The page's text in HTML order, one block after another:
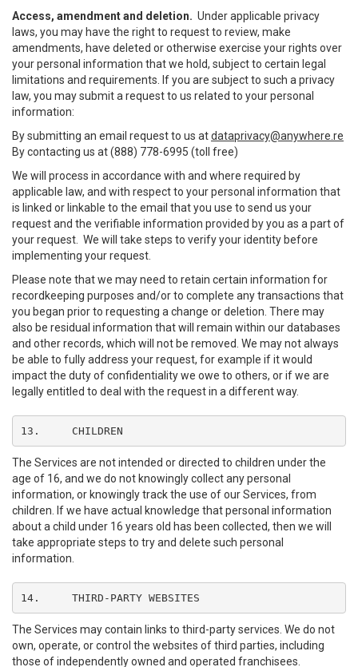
Access, amendment and deletion. Under applicable privacy
laws, you may have the right to request to review, make
amendments, have deleted or otherwise exercise your rights over
your personal information that we hold, subject to certain legal
limitations and requirements. If you are subject to such a privacy
law, you may submit a request to us related to your personal
information:
By submitting an email request to us atdataprivacy@anywhere.re
By contacting us at (888) 778-6995 (toll free)
We will process in accordance with and where required by
applicable law, and with respect to your personal information that
is linked or linkable to the email that you use to send us your
request and the verifiable information provided by you as a part of
your request. We will take steps to verify your identity before
implementing your request.
Please note that we may need to retain certain information for
recordkeeping purposes and/or to complete any transactions that
you began prior to requesting a change or deletion. There may
also be residual information that will remain within our databases
and other records, which will not be removed. We may not always
be able to fully address your request, for example if it would
impact the duty of confidentiality we owe to others, or if we are
legally entitled to deal with the request in a different way.
13.	CHILDREN
The Services are not intended or directed to children under the
age of 16, and we do not knowingly collect any personal
information, or knowingly track the use of our Services, from
children. If we have actual knowledge that personal information
about a child under 16 years old has been collected, then we will
take appropriate steps to try and delete such personal
information.
14.	THIRD-PARTY WEBSITES
The Services may contain links to third-party services. We do not
own, operate, or control the websites of third parties, including
those of independently owned and operated franchisees.